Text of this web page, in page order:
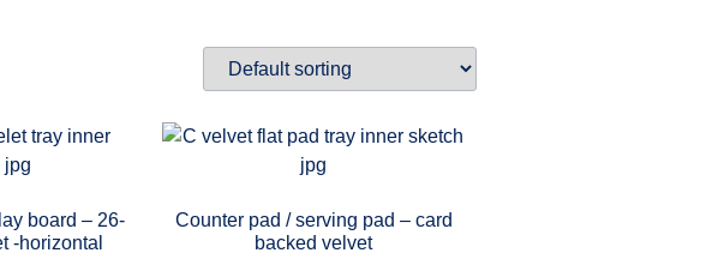
board – 26-
-horizontal
Counter pad / serving pad – card
backed velvet